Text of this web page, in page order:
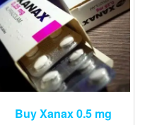
Buy Xanax 0.5 mg